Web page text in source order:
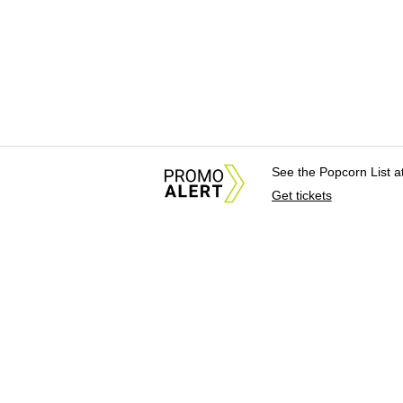
See the Popcorn List
Get tickets